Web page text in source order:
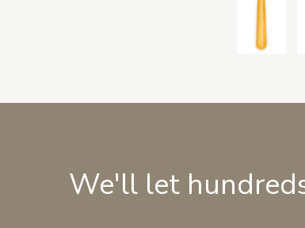
We'll let